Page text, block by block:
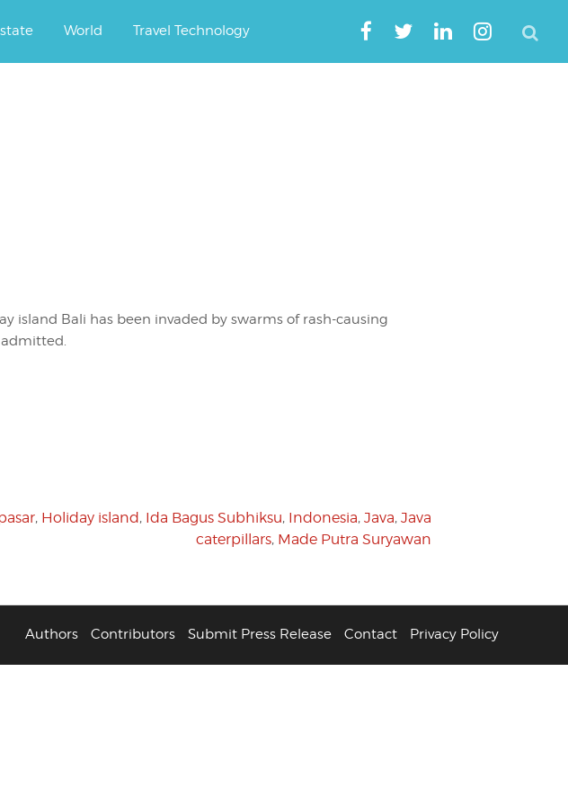
World Travel Technology
island Bali has been invaded by swarms of rash-causing
admitted.
, Holiday island, Ida Bagus Subhiksu, Indonesia, Java, Java
caterpillars, Made Putra Suryawan
Authors Contributors Submit Press Release Contact Privacy Policy